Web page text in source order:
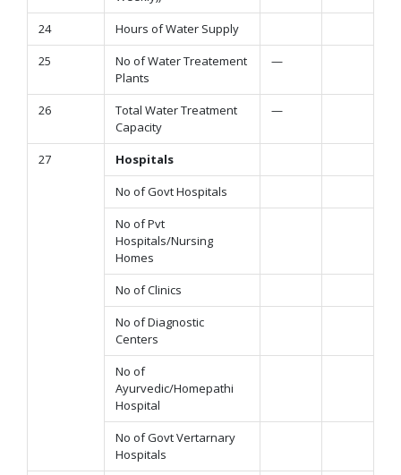
24
Hours of Water Supply
25
No of Water Treatement
Plants
—
26
Total Water Treatment
Capacity
—
27
Hospitals
No of Govt Hospitals
No of Pvt
Hospitals/Nursing
Homes
No of Clinics
No of Diagnostic
Centers
No of
Ayurvedic/Homepathi
Hospital
No of Govt Vertarnary
Hospitals